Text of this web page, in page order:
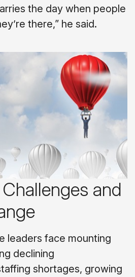
the day when people
there,” he said.
and
leaders face mounting
declining
shortages, growing